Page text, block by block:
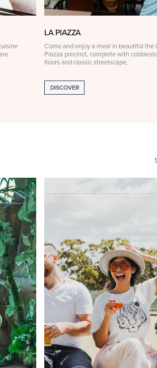
LA PIAZZA
Come and enjoy a meal in beautiful the
Piazza precinct, complete with
floors and classic streetscape,
DISCOVER